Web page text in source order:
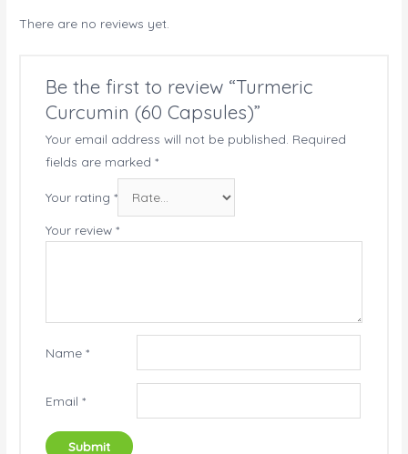
There are no reviews yet.
Be the first to review “Turmeric
Curcumin (60 Capsules)”
Your email address will not be published. Required
fields are marked*
Your rating*
Your review*
Name*
Email*